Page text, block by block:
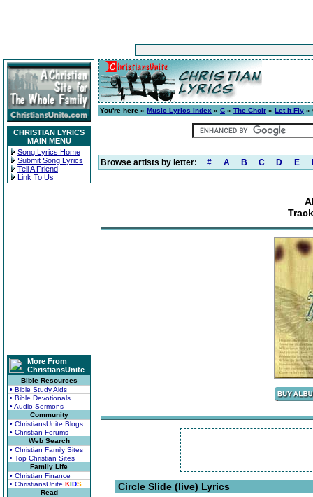
CHRISTIAN LYRICS
MAIN MENU
Song Lyrics Home
Submit Song Lyrics
Tell A Friend
Link To Us
More From
ChristiansUnite
Bible Resources
• Bible Study Aids
• Bible Devotionals
• Audio Sermons
Community
• ChristiansUnite Blogs
• Christian Forums
Web Search
• Christian Family Sites
• Top Christian Sites
Family Life
• Christian Finance
• ChristiansUnite KIDS
Read
You're here » Music Lyrics Index » C » The Choir » Let It Fly »
Browse artists by letter: # A B C D E
Circle Slide (live) Lyrics